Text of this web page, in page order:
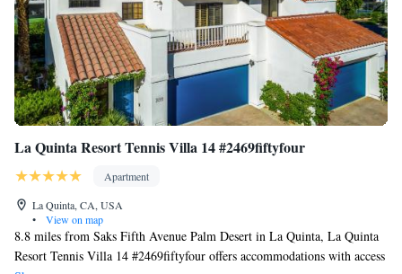
La Quinta Resort Tennis Villa 14 #2469fiftyfour
Apartment
La Quinta, CA, USA
•
View on map
8.8 miles from Saks Fifth Avenue Palm Desert in La Quinta, La Quinta
Resort Tennis Villa 14 #2469fiftyfour offers accommodations with access